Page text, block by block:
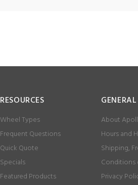
RESOURCES
Wheel Types
Frequent Questions
Quick Quote
Specials
Featured Products
About
Hours and
Shipping,
Conditions
Privacy